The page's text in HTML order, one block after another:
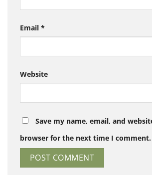
Email *
Website
Save my name, email, and
browser for the next time I comment.